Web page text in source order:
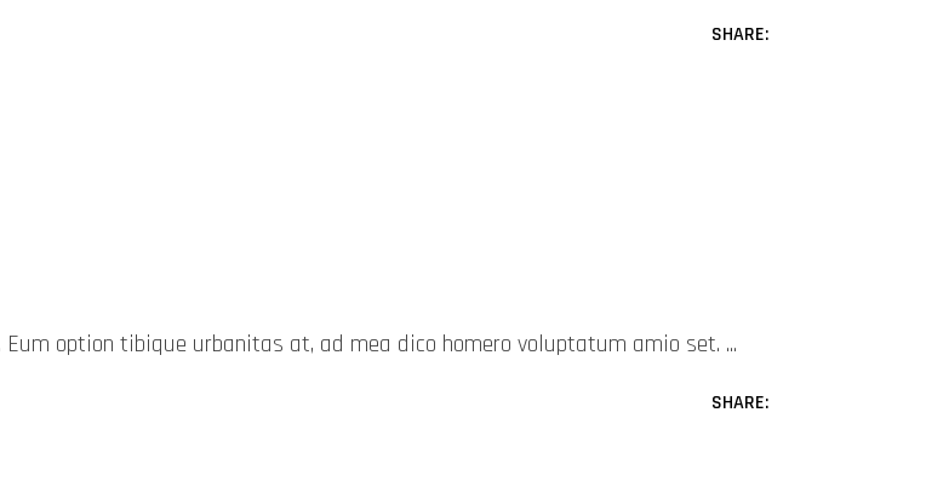
SHARE:
option tibique urbanitas at, ad mea dico homero voluptatum amio set.
SHARE: